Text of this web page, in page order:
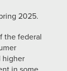
2025.
the federal
higher